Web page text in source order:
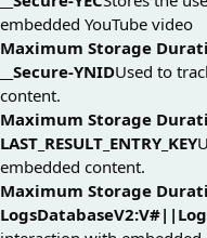
embedded YouTube video
Maximum Storage
__Secure-YNIDUsed to
content.
Maximum Storage
LAST_RESULT_ENTRY_KEY
embedded content.
Maximum Storage